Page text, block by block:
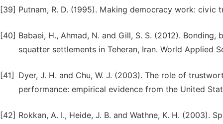
[39] Putnam, R. D. (1995). Making democracy work: civic
[40] Babaei, H., Ahmad, N. and Gill, S. S. (2012).
squatter settlements in Teheran, Iran. World Applied
[41]
Dyer, J. H. and Chu, W. J. (2003). The role of
performance: empirical evidence from the United
[42] Rokkan, A. I., Heide, J. B. and Wathne, K. H. (2003).